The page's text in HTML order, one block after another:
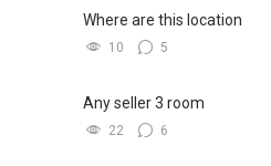
Where are this location
10 5
Any seller 3 room
22 6